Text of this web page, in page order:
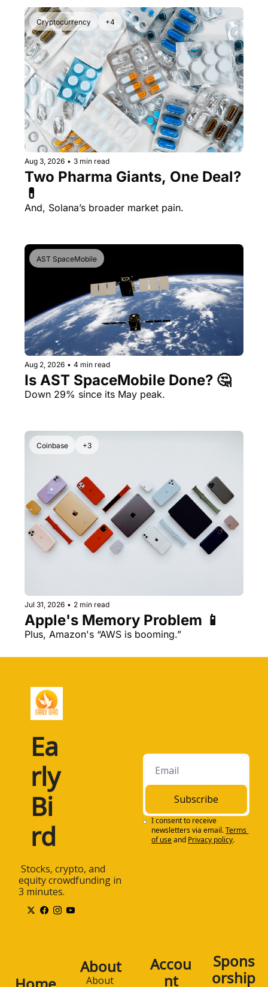
Cryptocurrency +4
Aug 3, 2026 • 3 min read
Two Pharma Giants, One Deal?
And, Solana’s broader market pain.
AST SpaceMobile
Aug 2, 2026 • 4 min read
Is AST SpaceMobile Done? 🤔
Down 29% since its May peak.
Coinbase +3
Jul 31, 2026 • 2 min read
Apple's Memory Problem 📱
Ea
rly
Bi
rd
equity crowdfunding in
3 minutes.
Subscribe
I consent to receive
newsletters via email.Terms
of useand Privacy policy.
About
About
Accou
nt
Spons
orship